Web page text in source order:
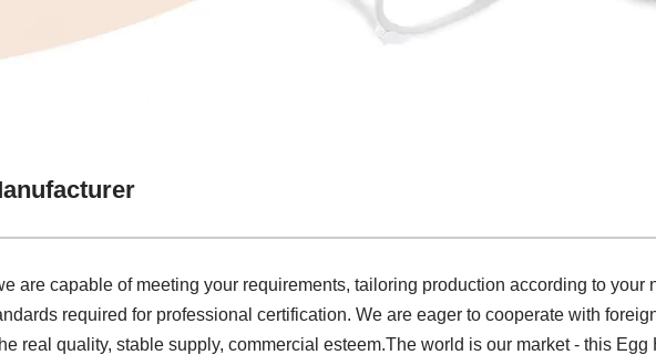
are capable of meeting your requirements, tailoring production according to your
required for professional certification. We are eager to cooperate with
real quality, stable supply, commercial esteem.The world is our market - this Egg